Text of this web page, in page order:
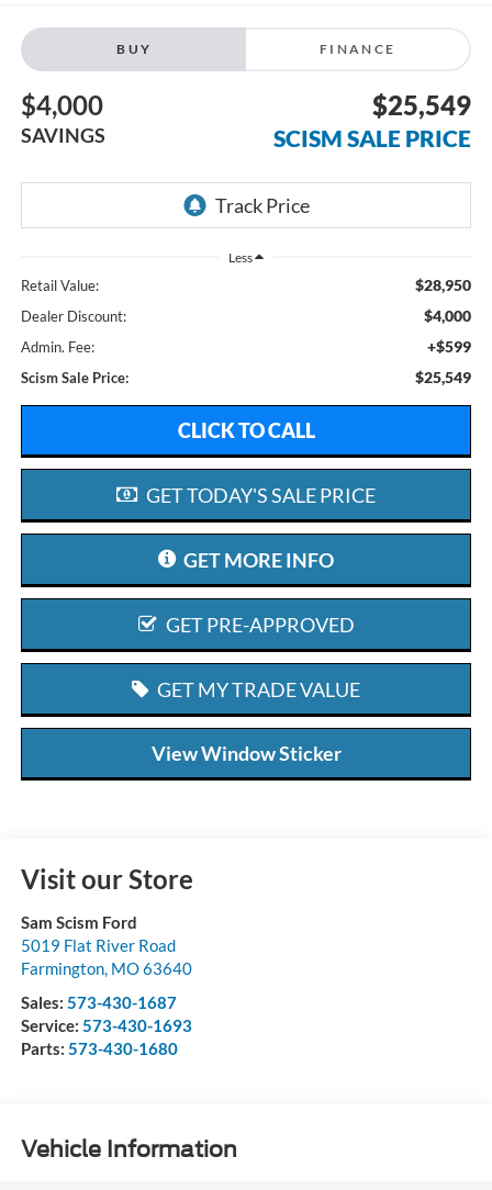
BUY FINANCE
$4,000
SAVINGS
$25,549
SCISM SALE PRICE
Less
Retail Value: $28,950
Dealer Discount: $4,000
Admin. Fee: +$599
Scism Sale Price: $25,549
CLICK TO CALL
GET TODAY'S SALE PRICE
GET MORE INFO
GET PRE-APPROVED
GET MY TRADE VALUE
View Window Sticker
Visit our Store
Sam Scism Ford
5019 Flat River Road
Farmington, MO63640
Sales: 573-430-1687
Service: 573-430-1693
Parts: 573-430-1680
Vehicle Information